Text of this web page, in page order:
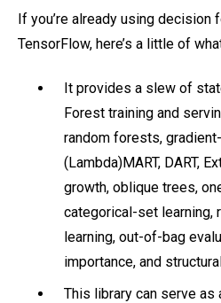
If you’re already using
TensorFlow, here’s a little of
It provides a slew of
Forest training and
random forests,
(Lambda)MART, DART,
growth, oblique trees,
categorical-set learning,
learning, out-of-bag
importance, and
This library can serve as